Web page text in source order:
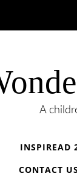
A
INSPIREAD
CONTACT US